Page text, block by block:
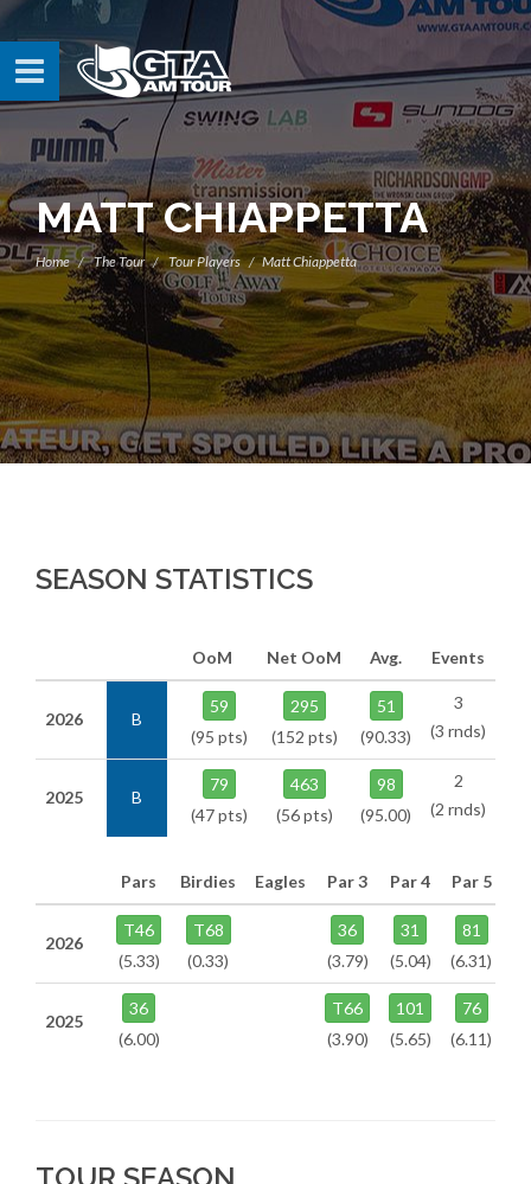
MATT CHIAPPETTA
Home The Tour Tour Players Matt Chiappetta
SEASON STATISTICS
OoM Net OoM Avg. Events
2026 B
59
(95 pts)
295
(152 pts)
51
(90.33)
3
(3 rnds)
2025 B
79
(47 pts)
463
(56 pts)
98
(95.00)
2
(2 rnds)
Pars Birdies Eagles Par 3 Par 4 Par 5
2026
T46
(5.33)
T68
(0.33)
36
(3.79)
31
(5.04)
81
(6.31)
2025
36
(6.00)
T66
(3.90)
101
(5.65)
76
(6.11)